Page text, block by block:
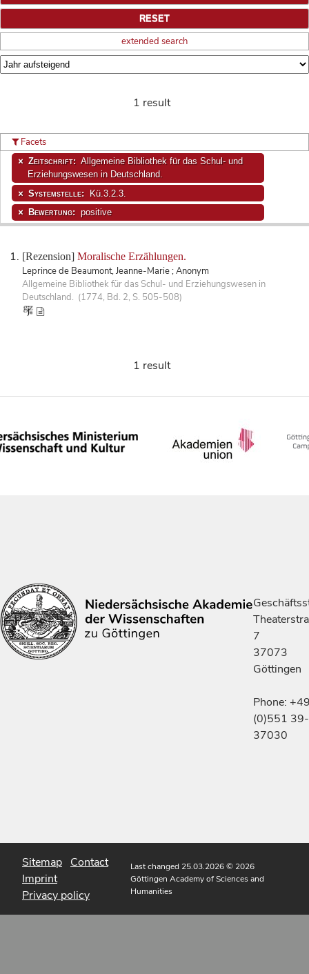
extended search
1 result
[Rezension] Moralische Erzählungen.
Leprince de Beaumont, Jeanne-Marie ; Anonym
Allgemeine Bibliothek für das Schul- und Erziehungswesen in
Deutschland. (1774, Bd. 2, S. 505-508)
Facets
Zeitschrift: Allgemeine Bibliothek für das Schul- und
Erziehungswesen in Deutschland.
Systemstelle: Kü.3.2.3.
Bewertung: positive
1 result
7
37073
Göttingen
Phone:
(0)551 39-
37030
Sitemap Contact
Imprint
Privacy policy
Last changed 25.03.2026© 2026
Göttingen Academy of Sciences and
Humanities